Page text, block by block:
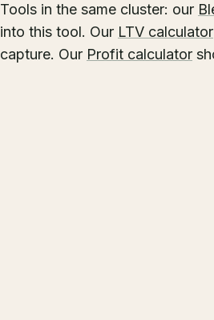
Tools in the same cluster: our
into this tool. Our LTV calculator
capture. Our Profit calculator